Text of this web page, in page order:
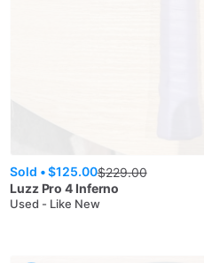
Sold •$125.00$229.00
Luzz Pro 4 Inferno
Used - Like New